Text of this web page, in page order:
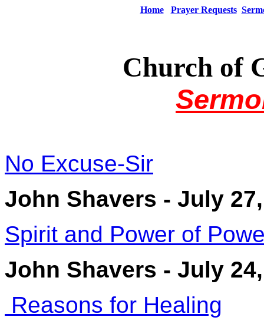
Home Prayer Requests
Church of
No Excuse-Sir
John Shavers - July
Spirit and Power of
John Shavers - July
Reasons for Healing